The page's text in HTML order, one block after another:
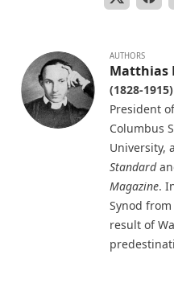
The New Testament in
Abraham Lincoln The
Johnstone
Lutheran Worship by
Baptism: A Practical
Parable of the Pharisee
Porterfield Krauth [Journal
The Everlasting Arms by
John Goszner's Treasury by
AUTHORS
Matthias
(1828-1915)
President
Columbus
University,
Standard
Magazine.
Synod
result of